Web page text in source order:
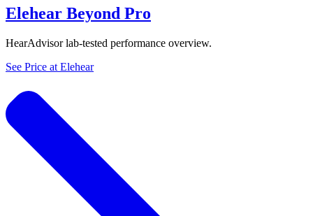
Elehear Beyond Pro
HearAdvisor lab-tested performance overview.
See Price at Elehear